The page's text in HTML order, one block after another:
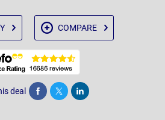
COMPARE
deal Share Tweet Post